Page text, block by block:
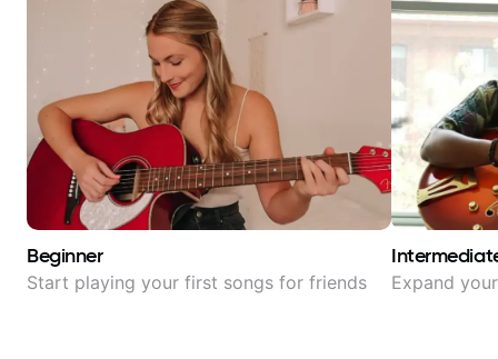
Beginner
Start playing your first songs for friends Expand